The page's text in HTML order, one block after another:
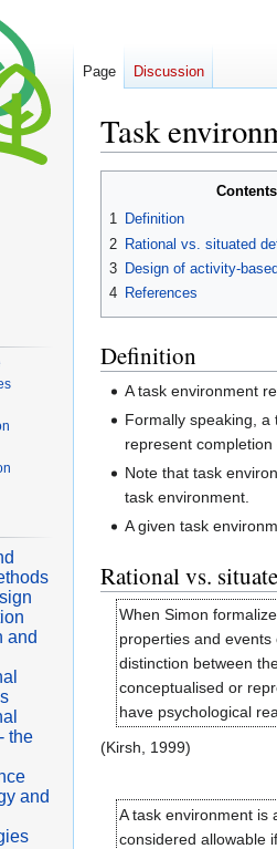
Task
Contents
1 Definition
2 Rational vs. situated
3 Design of activity-
4 References
Definition
A task environment
Formally speaking,
represent completion
Note that task
task environment.
A given task
Rational vs.
When Simon
properties and
distinction between
conceptualised or
have psychological
(Kirsh, 1999)
A task environment is
considered allowable
Page Discussion
and
the
and